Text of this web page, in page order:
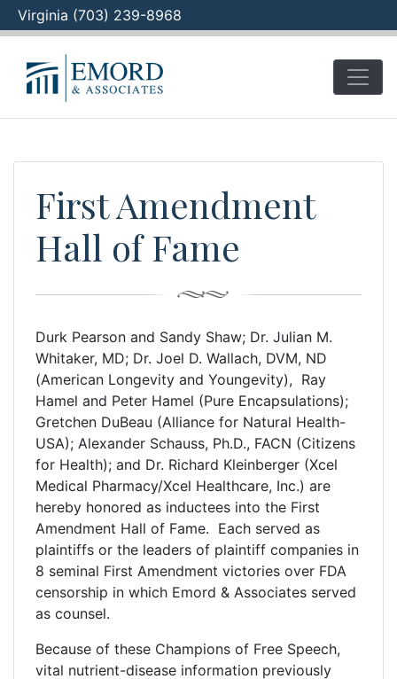
Virginia (703) 239-8968
content
First Amendment
Hall of Fame
Durk Pearson and Sandy Shaw; Dr. Julian M.
Whitaker, MD; Dr. Joel D. Wallach, DVM, ND
(American Longevity and Youngevity), Ray
Hamel and Peter Hamel (Pure Encapsulations);
Gretchen DuBeau (Alliance for Natural Health-
USA); Alexander Schauss, Ph.D., FACN (Citizens
for Health); and Dr. Richard Kleinberger (Xcel
Medical Pharmacy/Xcel Healthcare, Inc.) are
hereby honored as inductees into the First
Amendment Hall of Fame. Each served as
plaintiffs or the leaders of plaintiff companies in
8 seminal First Amendment victories over FDA
censorship in which Emord & Associates served
as counsel.
Because of these Champions of Free Speech,
vital nutrient-disease information previously